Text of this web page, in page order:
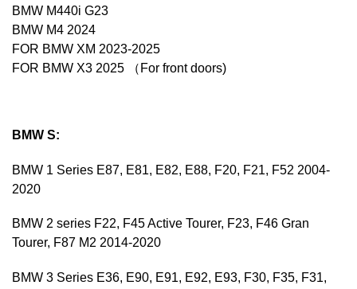
BMW M440i G23
BMW M4 2024
FOR BMW XM 2023-2025
FOR BMW X3 2025 （For front doors)
BMW S:
BMW 1 Series E87, E81, E82, E88, F20, F21, F52 2004-
2020
BMW 2 series F22, F45 Active Tourer, F23, F46 Gran
Tourer, F87 M2 2014-2020
BMW 3 Series E36, E90, E91, E92, E93, F30, F35, F31,